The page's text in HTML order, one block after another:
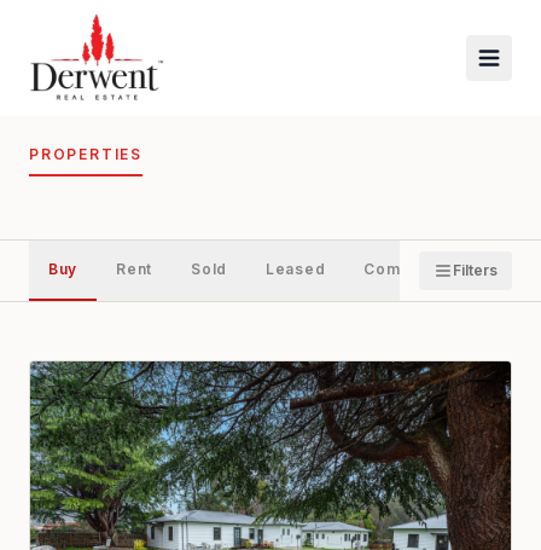
PROPERTIES
Buy Rent Sold Leased CommercialFilters